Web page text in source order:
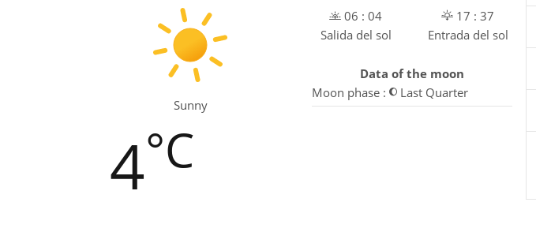
Sunny
4°C
06 : 04
Salida del sol
17 : 37
Entrada del sol
Data of the moon
Moon phase :
Last Quarter